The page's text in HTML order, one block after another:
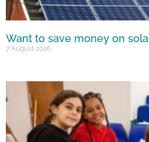
Want to save money on
7 August 2026